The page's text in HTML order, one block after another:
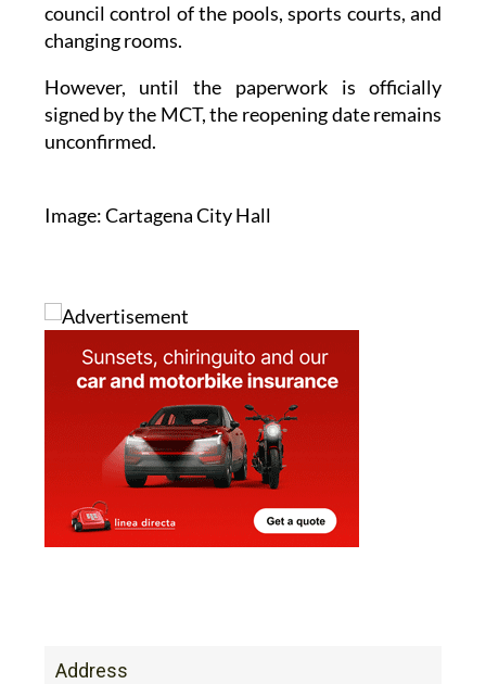
council control of the pools, sports courts, and
changing rooms.
However, until the paperwork is officially
signed by the MCT, the reopening date remains
unconfirmed.
Image: Cartagena City Hall
Address